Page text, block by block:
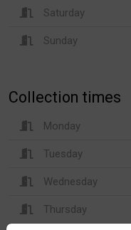
Saturday
Sunday
Collection times
Monday
Tuesday
Wednesday
Thursday